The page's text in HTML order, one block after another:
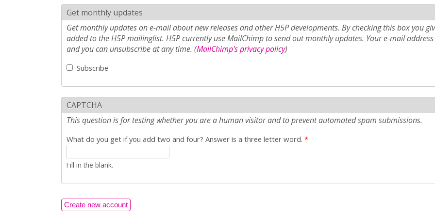
Get monthly updates
Get monthly updates on e-mail about new releases and other H5P developments. By checking this box you
added to the H5P mailinglist. H5P currently use MailChimp to send out monthly updates. Your e-mail
and you can unsubscribe at any time. (MailChimp's privacy policy)
Subscribe
CAPTCHA
This question is for testing whether you are a human visitor and to prevent automated spam submissions.
What do you get if you add two and four? Answer is a three letter word. *
Fill in the blank.